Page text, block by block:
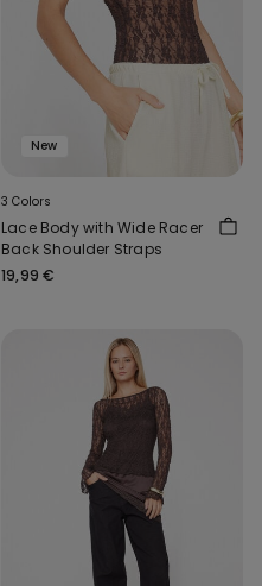
New
3 Colors
Lace Body with Wide Racer
Back Shoulder Straps
19,99 €